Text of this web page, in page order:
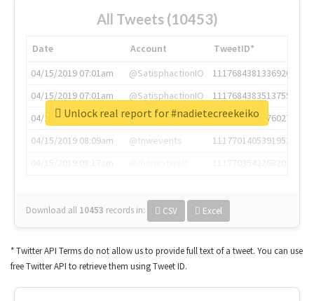
All Tweets (10453)
Date Account
TweetID*
04/15/2019 07:01am
@SatisphactionIO
1117684381336920064
04/15/2019 07:01am
@SatisphactionIO
1117684383513755649
04/15/2019 07:03am
@annaercilla
1117684805876027392
04/15/2019 08:09am
@tnwevents
1117701405391953920
Download all 10453 records in: CSV Excel
Unlock real report for #nadietecreekeiko
* Twitter API Terms do not allow us to provide full text of a tweet. You can use
free Twitter API to retrieve them using Tweet ID.